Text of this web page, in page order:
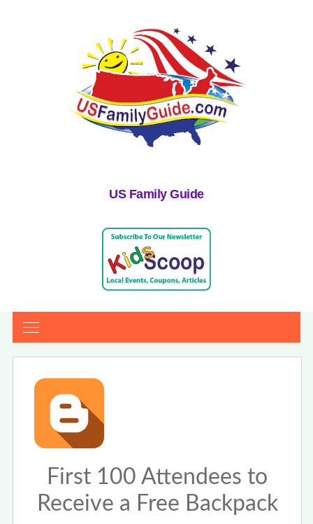
US Family Guide
First 100 Attendees to
Receive a Free Backpack